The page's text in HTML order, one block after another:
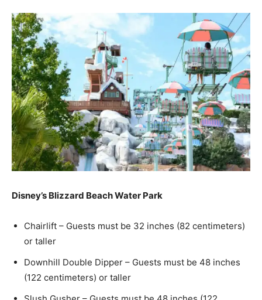
Disney’s Blizzard Beach Water Park
Chairlift – Guests must be 32 inches (82 centimeters)
or taller
Downhill Double Dipper – Guests must be 48 inches
(122 centimeters) or taller